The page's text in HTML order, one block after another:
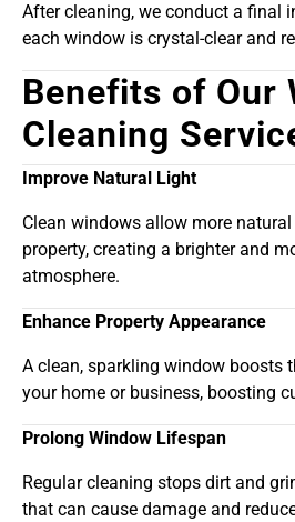
After cleaning, we conduct a final
each window is crystal-clear and
Benefits of Our
Cleaning
Improve Natural Light
Clean windows allow more
property, creating a brighter and
atmosphere.
Enhance Property Appearance
A clean, sparkling window boosts
your home or business, boosting
Prolong Window Lifespan
Regular cleaning stops dirt and
that can cause damage and